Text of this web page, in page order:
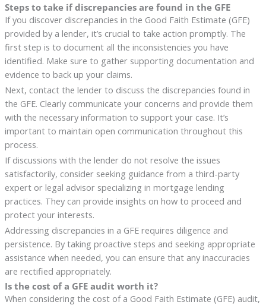
Steps to take if discrepancies are found in the GFE
If you discover discrepancies in the Good Faith Estimate (GFE)
provided by a lender, it’s crucial to take action promptly. The
first step is to document all the inconsistencies you have
identified. Make sure to gather supporting documentation and
evidence to back up your claims.
Next, contact the lender to discuss the discrepancies found in
the GFE. Clearly communicate your concerns and provide them
with the necessary information to support your case. It’s
important to maintain open communication throughout this
process.
If discussions with the lender do not resolve the issues
satisfactorily, consider seeking guidance from a third-party
expert or legal advisor specializing in mortgage lending
practices. They can provide insights on how to proceed and
protect your interests.
Addressing discrepancies in a GFE requires diligence and
persistence. By taking proactive steps and seeking appropriate
assistance when needed, you can ensure that any inaccuracies
are rectified appropriately.
Is the cost of a GFE audit worth it?
When considering the cost of a Good Faith Estimate (GFE) audit,